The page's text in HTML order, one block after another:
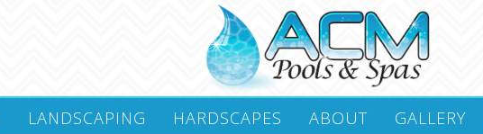
LANDSCAPING HARDSCAPES ABOUT GALLERY